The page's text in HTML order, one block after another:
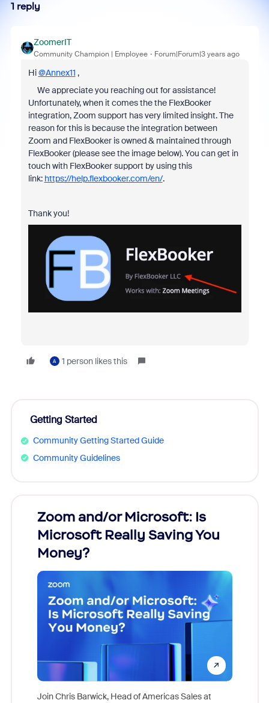
1 reply
ZoomerIT
Community Champion | Employee Forum|Forum|3 years ago
Hi@Annex11 ,
We appreciate you reaching out for assistance!
Unfortunately, when it comes the the FlexBooker
integration, Zoom support has very limited insight. The
reason for this is because the integration between
Zoom and FlexBooker is owned & maintained through
FlexBooker (please see the image below). You can get in
touch with FlexBooker support by using this
link: https://help.flexbooker.com/en/.
Thank you!
A 1 person likes this
Getting Started
Community Getting Started Guide
Community Guidelines
Zoom and/or Microsoft: Is
Microsoft Really Saving You
Money?
Join Chris Barwick, Head of Americas Sales at